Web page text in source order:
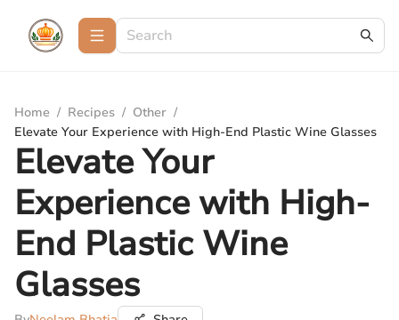
Home / Recipes / Other /
Elevate Your Experience with High-End Plastic Wine Glasses
Elevate Your
Experience with High-
End Plastic Wine
Glasses